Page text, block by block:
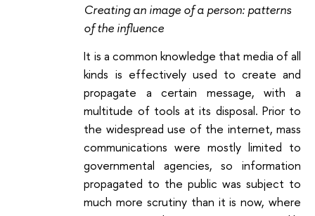
Creating an image of a person: patterns
of the influence
It is a common knowledge that media of all
kinds is effectively used to create and
propagate a certain message, with a
multitude of tools at its disposal. Prior to
the widespread use of the internet, mass
communications were mostly limited to
governmental agencies, so information
propagated to the public was subject to
much more scrutiny than it is now, where